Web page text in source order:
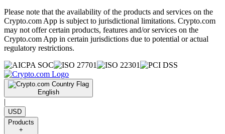
Please note that the availability of the products and services on the
Crypto.com App is subject to jurisdictional limitations. Crypto.com
may not offer certain products, features and/or services on the
Crypto.com App in certain jurisdictions due to potential or actual
regulatory restrictions.
English
|
USD
Products
+